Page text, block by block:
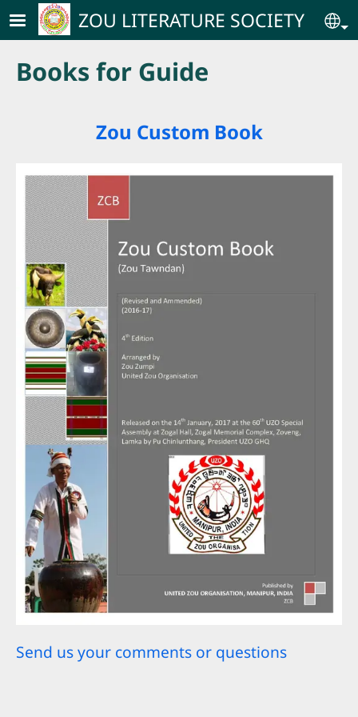
Skip to main contentZOU LITERATURE SOCIETY
Books for Guide
Zou Custom Book
Send us your comments or questions